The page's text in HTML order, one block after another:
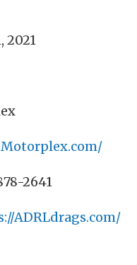
2021
2641
ADRLdrags.com/